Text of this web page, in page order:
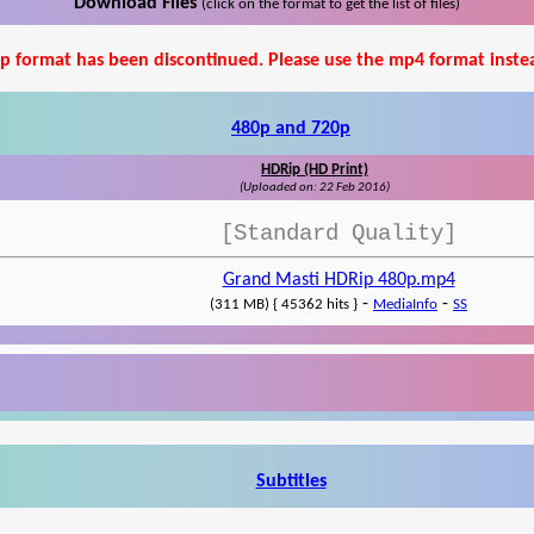
Download Files (click on the format to get the list of files)
format has been discontinued. Please use the mp4 format
480p and 720p
HDRip (HD Print)
(Uploaded on: 22 Feb 2016)
[Standard Quality]
Grand Masti HDRip 480p.mp4
(311 MB) { 45362 hits } - MediaInfo - SS
Subtitles